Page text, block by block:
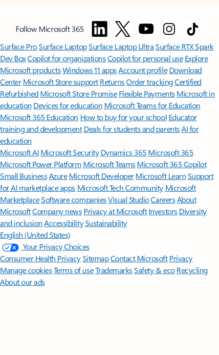
Follow Microsoft 365
Surface ProSurface LaptopSurface Laptop UltraSurface RTX Spark
Dev BoxCopilot for organizationsCopilot for personal use Explore
Microsoft productsWindows 11 appsAccount profile Download
Center Microsoft Store support ReturnsOrder trackingCertified
Refurbished Microsoft Store Promise Flexible Payments Microsoft in
education Devices for education Microsoft Teams for Education
Microsoft 365 Education How to buy for your school Educator
training and development Deals for students and parentsAI for
education
Microsoft AI Microsoft Security Dynamics 365 Microsoft 365
Microsoft Power Platform Microsoft TeamsMicrosoft 365 Copilot
Small BusinessAzure Microsoft DeveloperMicrosoft LearnSupport
for AI marketplace apps Microsoft Tech Community Microsoft
MarketplaceSoftware companiesVisual StudioCareersAbout
MicrosoftCompany news Privacy at Microsoft Investors Diversity
and inclusion AccessibilitySustainability
English (United States)
Your Privacy Choices
Consumer Health PrivacySitemapContact Microsoft Privacy
Manage cookiesTerms of useTrademarksSafety & eco Recycling
About our ads